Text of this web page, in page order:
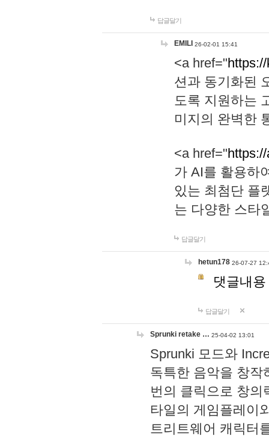
답글달기
EMILI 26-02-01 15:41
<a href="
션과 동기화된
도록 지원하는
미지의 완벽한
<a href="
가 AI를 활용하
있는 최첨단 플
는 다양한 스타
답글달기
hetun178 26-07-27
댓글내
답글달기
Sprunki retake … 25-04-02 13:01
Sprunki 모드와
독특한 음악을 창작
번의 클릭으로 창의
타일의 게임플레이
트리트웨어 캐릭터